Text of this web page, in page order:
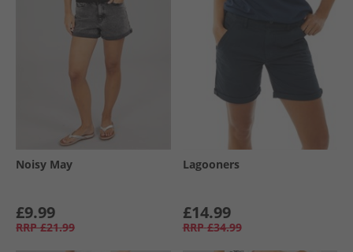
Noisy May
£9.99
RRP £21.99
Lagooners
£14.99
RRP £34.99